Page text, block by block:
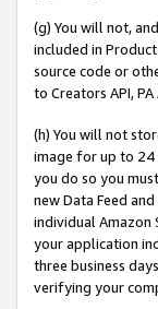
(g) You will not,
included in
source code or
to Creators API,
(h) You will not
image for up to 24
you do so you
new Data Feed
individual Amazon
your application
three business
verifying your